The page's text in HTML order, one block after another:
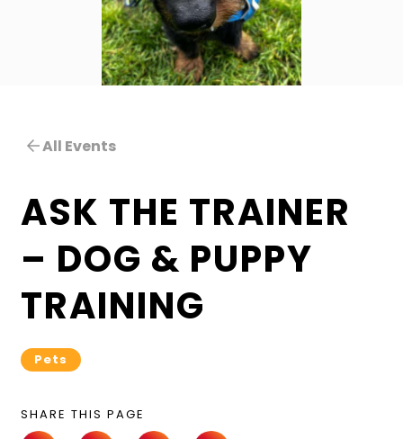
All Events
ASK THE TRAINER
– DOG & PUPPY
TRAINING
Pets
SHARE THIS PAGE